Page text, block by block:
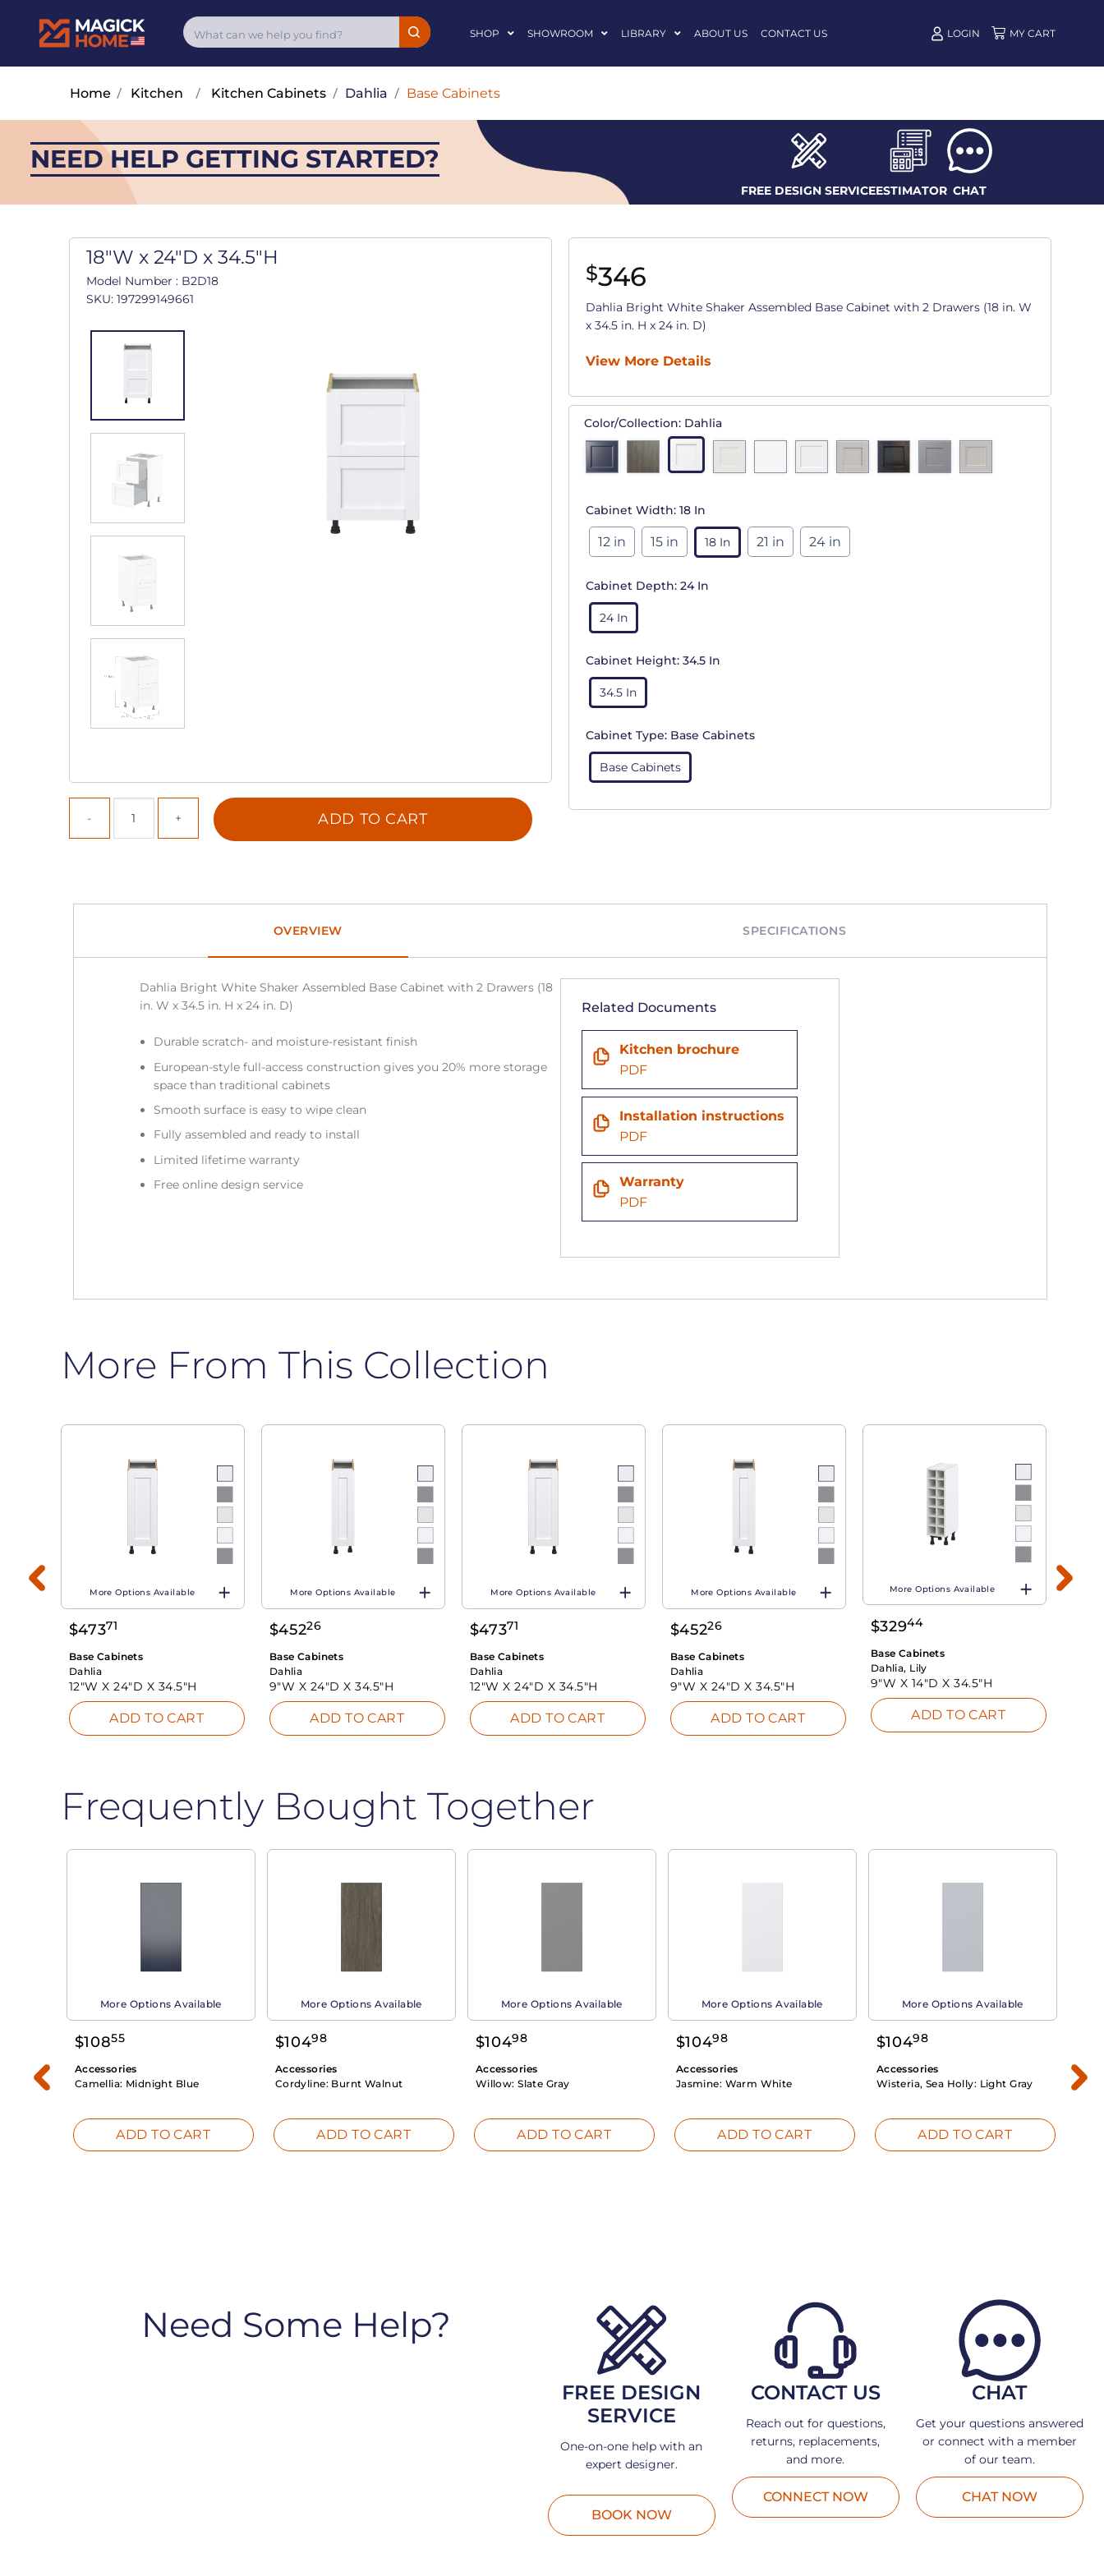
SHOP SHOWROOM LIBRARY ABOUT US CONTACT US LOGIN
Home / Kitchen / Kitchen Cabinets/ Dahlia / Base Cabinets
NEED HELP GETTING STARTED?
FREE DESIGN SERVICEESTIMATOR CHAT
18"W x 24"D x 34.5"H
Model Number : B2D18
SKU: 197299149661
ADD TO CART
$346
Dahlia Bright White Shaker Assembled Base Cabinet with 2 Drawers (18 in. W
x 34.5 in. H x 24 in. D)
View More Details
Color/Collection: Dahlia
Cabinet Width: 18 In
12 in 15 in 18 In 21 in 24 in
Cabinet Depth: 24 In
24 In
Cabinet Height: 34.5 In
34.5 In
Cabinet Type: Base Cabinets
Base Cabinets
OVERVIEW SPECIFICATIONS
Dahlia Bright White Shaker Assembled Base Cabinet with 2 Drawers (18
in. W x 34.5 in. H x 24 in. D)
Durable scratch- and moisture-resistant finish
European-style full-access construction gives you 20% more storage
space than traditional cabinets
Smooth surface is easy to wipe clean
Fully assembled and ready to install
Limited lifetime warranty
Free online design service
Related Documents
Kitchen brochure
PDF
Installation instructions
PDF
Warranty
PDF
More From This Collection
More Options Available
$47371
Base Cabinets
Dahlia
12"W X24"D X 34.5"H
ADD TO CART
More Options Available
$45226
Base Cabinets
Dahlia
9"W X 24"D X34.5"H
ADD TO CART
More Options Available
$47371
Base Cabinets
Dahlia
12"W X24"D X 34.5"H
ADD TO CART
More Options Available
$45226
Base Cabinets
Dahlia
9"W X 24"D X34.5"H
ADD TO CART
More Options Available
$32944
Base Cabinets
Dahlia, Lily
9"W X 14"D X34.5"H
ADD TO CART
Frequently Bought Together
More Options Available
$10855
Accessories
Camellia: Midnight Blue
ADD TO CART
More Options Available
$10498
Accessories
Cordyline: Burnt Walnut
ADD TO CART
More Options Available
$10498
Accessories
Willow:Slate Gray
ADD TO CART
More Options Available
$10498
Accessories
Jasmine: Warm White
ADD TO CART
More Options Available
$10498
Accessories
Wisteria, Sea Holly: Light Gray
ADD TO CART
Need Some Help?
FREE DESIGN
SERVICE
One-on-one help with an
expert designer.
BOOK NOW
CONTACT US
Reach out for questions,
returns, replacements,
and more.
CONNECT NOW
CHAT
Get your questions answered
or connect with a member
of our team.
CHAT NOW